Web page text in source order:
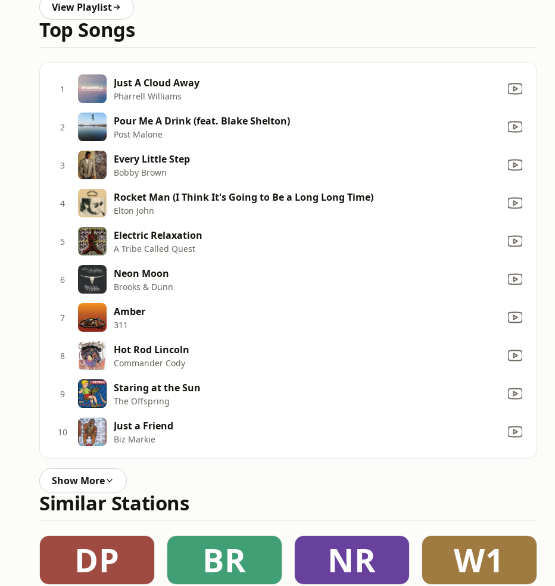
View Playlist
Top Songs
1 Just A Cloud Away
Pharrell Williams
2 Pour Me A Drink (feat. Blake Shelton)
Post Malone
3 Every Little Step
Bobby Brown
4 Rocket Man (I Think It's Going to Be a Long Long Time)
Elton John
5 Electric Relaxation
A Tribe Called Quest
6 Neon Moon
Brooks & Dunn
7 Amber
311
8 Hot Rod Lincoln
Commander Cody
9 Staring at the Sun
The Offspring
10 Just a Friend
Biz Markie
Show More
Similar Stations
DP BR NR W1